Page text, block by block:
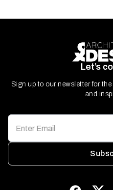
Let’s
Sign up to our newsletter for
and